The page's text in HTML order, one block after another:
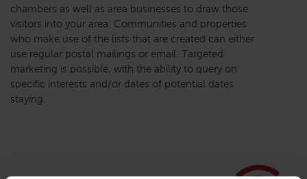
chambers as well as area businesses to draw those
visitors into your area. Communities and properties
who make use of the lists that are created can either
use regular postal mailings or email. Targeted
marketing is possible, with the ability to query on
specific interests and/or dates of potential dates
staying.